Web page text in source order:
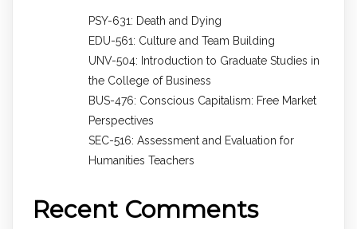
PSY-631: Death and Dying
EDU-561: Culture and Team Building
UNV-504: Introduction to Graduate Studies in
the College of Business
BUS-476: Conscious Capitalism: Free Market
Perspectives
SEC-516: Assessment and Evaluation for
Humanities Teachers
Recent Comments